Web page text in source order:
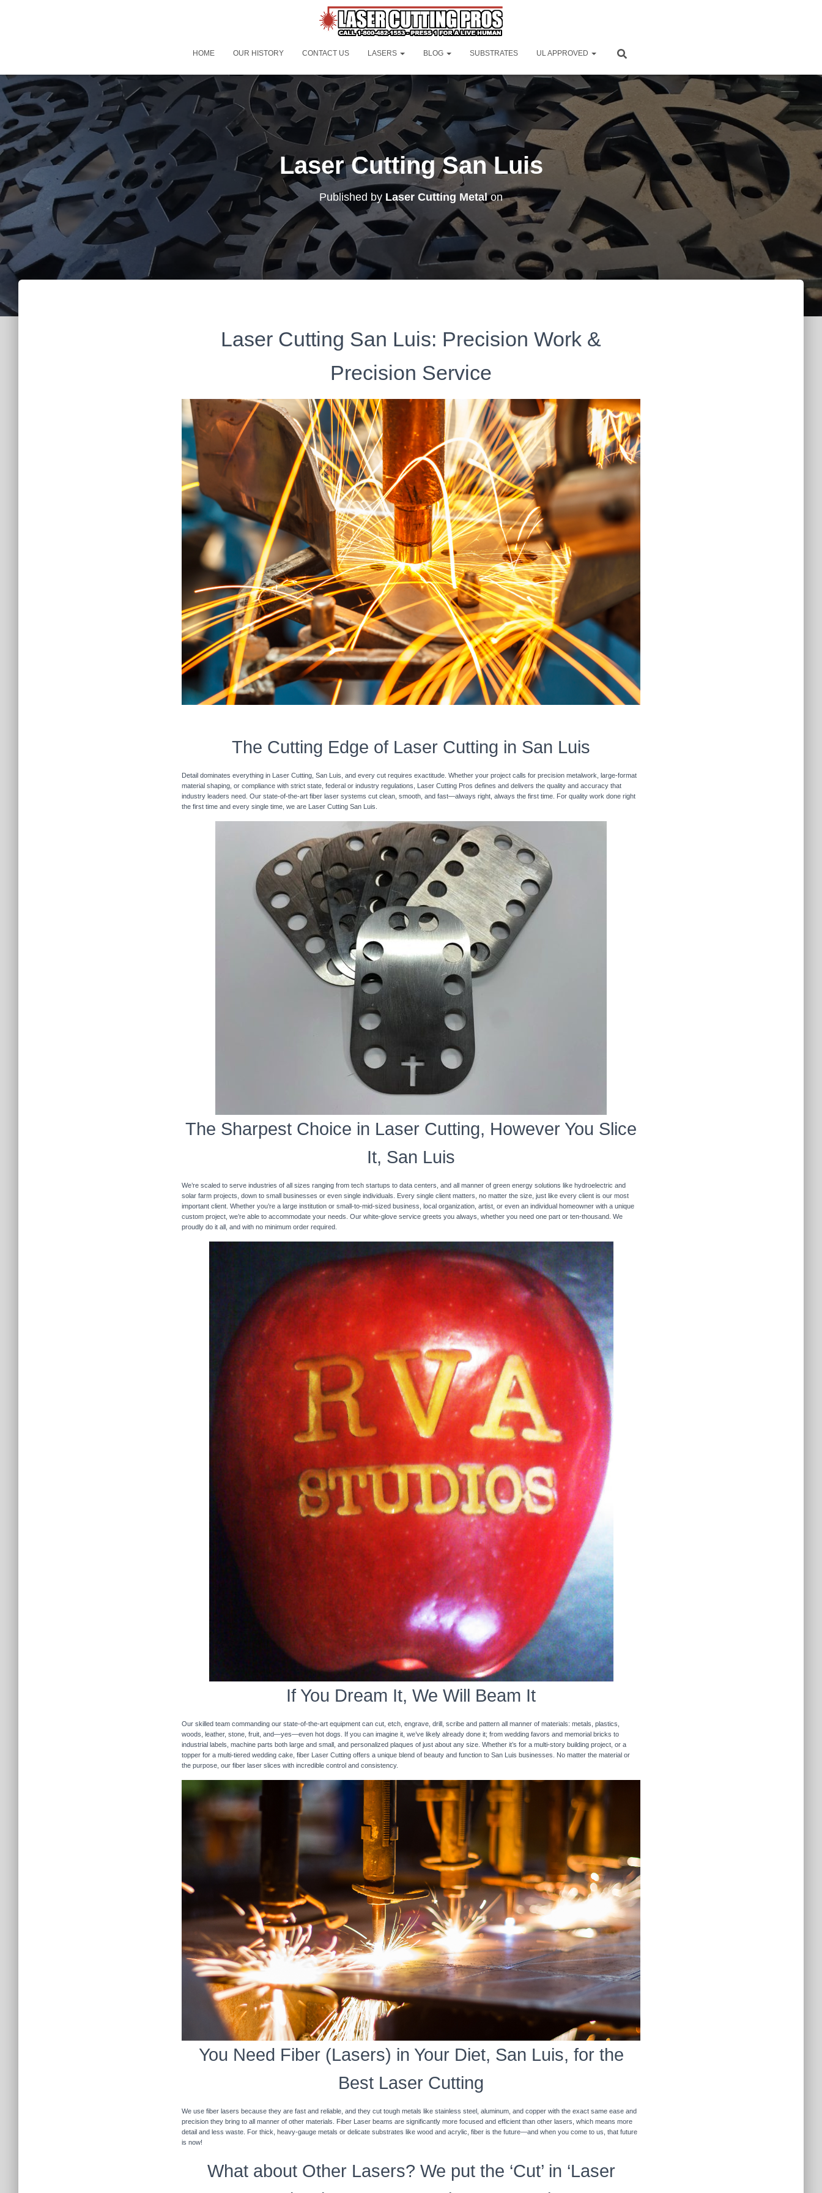
HOME OUR HISTORY CONTACT US LASERS BLOG SUBSTRATES UL APPROVED
Laser Cutting San Luis
Published by Laser Cutting Metalon
Laser Cutting San Luis: Precision Work &
Precision Service
The Cutting Edge of Laser Cutting in San Luis
Detail dominates everything in Laser Cutting, San Luis, and every cut requires exactitude. Whether your project calls for precision metalwork, large-format
material shaping, or compliance with strict state, federal or industry regulations, Laser Cutting Pros defines and delivers the quality and accuracy that
industry leaders need. Our state-of-the-art fiber laser systems cut clean, smooth, and fast—always right, always the first time. For quality work done right
the first time and every single time, we are Laser Cutting San Luis.
The Sharpest Choice in Laser Cutting, However You Slice
It, San Luis
We’re scaled to serve industries of all sizes ranging from tech startups to data centers, and all manner of green energy solutions like hydroelectric and
solar farm projects, down to small businesses or even single individuals. Every single client matters, no matter the size, just like every client is our most
important client. Whether you’re a large institution or small-to-mid-sized business, local organization, artist, or even an individual homeowner with a unique
custom project, we’re able to accommodate your needs. Our white-glove service greets you always, whether you need one part or ten-thousand. We
proudly do it all, and with no minimum order required.
If You Dream It, We Will Beam It
Our skilled team commanding our state-of-the-art equipment can cut, etch, engrave, drill, scribe and pattern all manner of materials: metals, plastics,
woods, leather, stone, fruit, and—yes—even hot dogs. If you can imagine it, we’ve likely already done it; from wedding favors and memorial bricks to
industrial labels, machine parts both large and small, and personalized plaques of just about any size. Whether it’s for a multi-story building project, or a
topper for a multi-tiered wedding cake, fiber Laser Cutting offers a unique blend of beauty and function to San Luis businesses. No matter the material or
the purpose, our fiber laser slices with incredible control and consistency.
You Need Fiber (Lasers) in Your Diet, San Luis, for the
Best Laser Cutting
We use fiber lasers because they are fast and reliable, and they cut tough metals like stainless steel, aluminum, and copper with the exact same ease and
precision they bring to all manner of other materials. Fiber Laser beams are significantly more focused and efficient than other lasers, which means more
detail and less waste. For thick, heavy-gauge metals or delicate substrates like wood and acrylic, fiber is the future—and when you come to us, that future
is now!
What about Other Lasers? We put the ‘Cut’ in ‘Laser